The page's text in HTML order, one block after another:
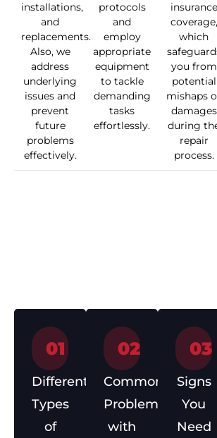
installations,
and
replacements.
Also, we
address
underlying
issues and
prevent
future
problems
effectively.
protocols
and
employ
appropriate
equipment
to tackle
demanding
tasks
effortlessly.
insurance
coverage,
which
you from
potential
mishaps
damages
during
repair
process.
01
Different
Types
of
02
Common
Problems
with
03
Signs
You
Need